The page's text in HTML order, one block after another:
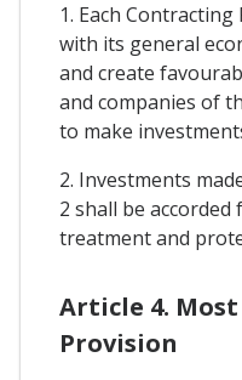
1. Each
with its general
and create
and companies of
to make
2. Investments
2 shall be
treatment and
Article 4.
Provision